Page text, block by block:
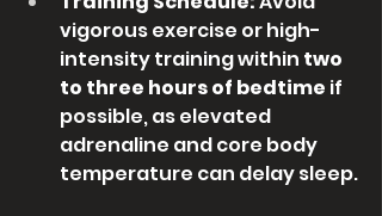
vigorous exercise or high-
intensity training within two
to three hours of bedtime if
possible, as elevated
adrenaline and core body
temperature can delay sleep.